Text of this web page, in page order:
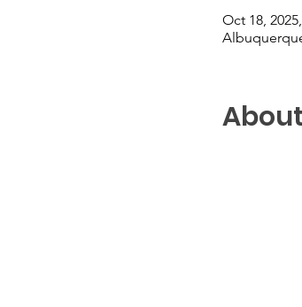
Oct 18,